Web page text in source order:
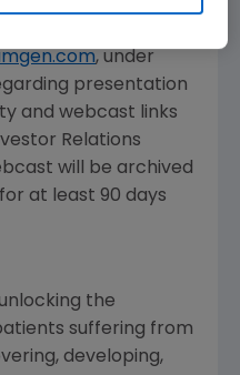
, under
presentation
and webcast links
Relations
will be archived
at least 90 days
the
suffering from
developing,